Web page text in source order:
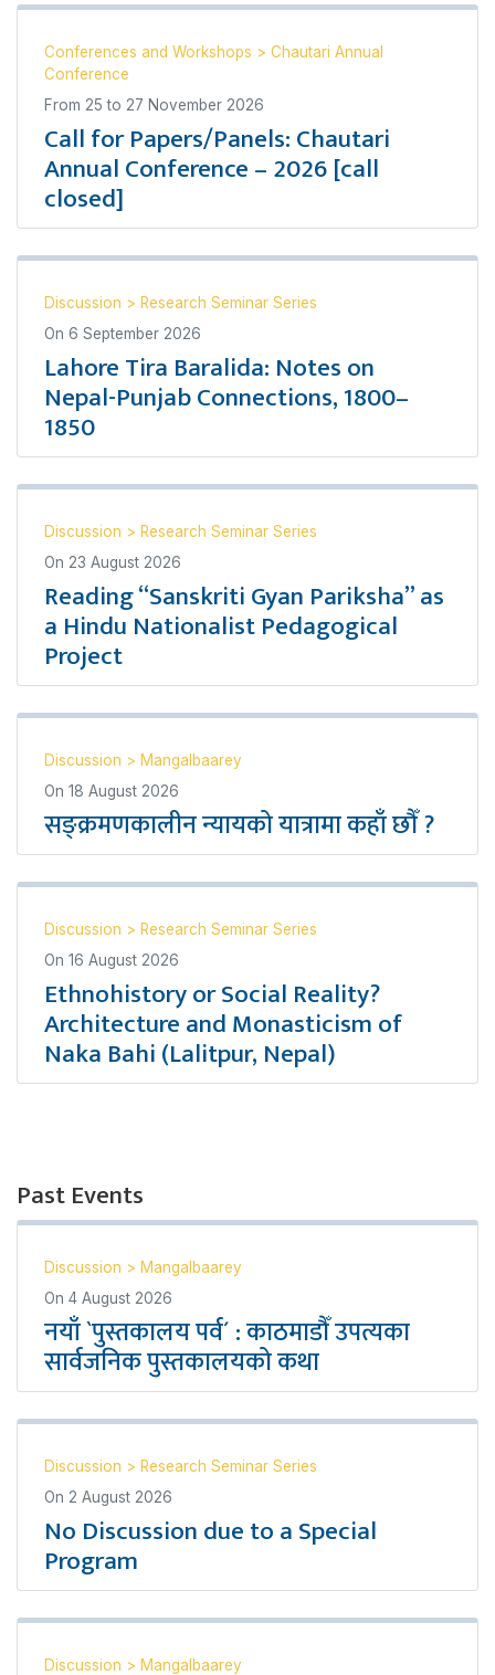
Conferences and Workshops > Chautari Annual
Conference
From 25 to 27 November 2026
Call for Papers/Panels: Chautari
Annual Conference – 2026 [call
closed]
Discussion > Research Seminar Series
On 6 September 2026
Lahore Tira Baralida: Notes on
Nepal-Punjab Connections, 1800–
1850
Discussion > Research Seminar Series
On 23 August 2026
Reading “Sanskriti Gyan Pariksha” as
a Hindu Nationalist Pedagogical
Project
Discussion > Mangalbaarey
On 18 August 2026
सङ्क्रमणकालीन न्यायको यात्रामा कहाँ छौँ ?
Discussion > Research Seminar Series
On 16 August 2026
Ethnohistory or Social Reality?
Architecture and Monasticism of
Naka Bahi (Lalitpur, Nepal)
Past Events
Discussion > Mangalbaarey
On 4 August 2026
नयाँ `पुस्तकालय पर्व´ : काठमाडौँ उपत्यका
सार्वजनिक पुस्तकालयको कथा
Discussion > Research Seminar Series
On 2 August 2026
No Discussion due to a Special
Program
Discussion > Mangalbaarey